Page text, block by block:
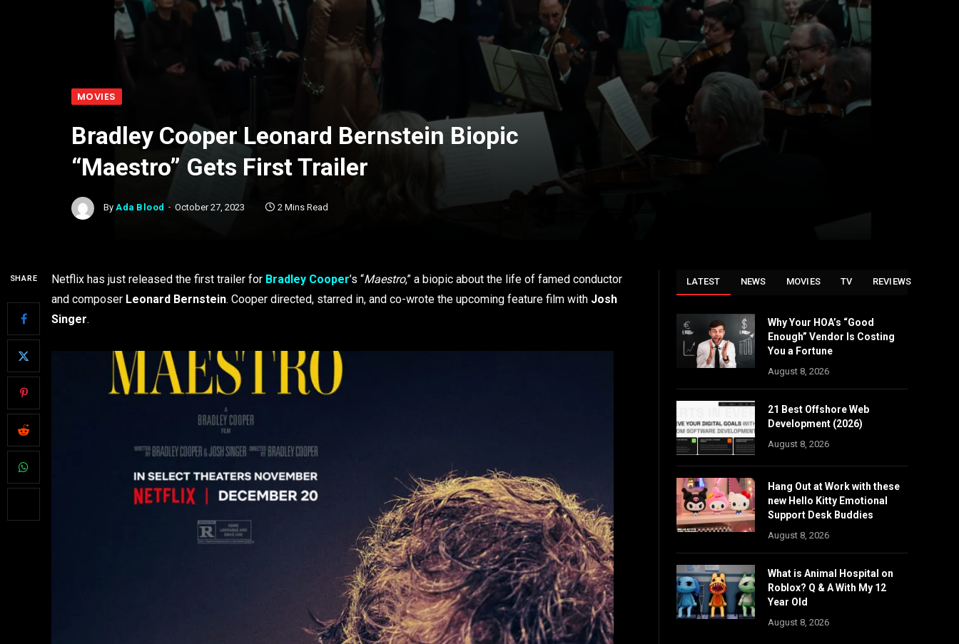
MOVIES
Bradley Cooper Leonard Bernstein Biopic
“Maestro” Gets First Trailer
By Ada Blood October 27, 2023 2 Mins Read
SHARE Netflix has just released the first trailer for Bradley Cooper’s “Maestro,” a biopic about the life of famed conductor
and composer Leonard Bernstein. Cooper directed, starred in, and co-wrote the upcoming feature film with Josh
Singer.
LATEST NEWS MOVIES TV REVIEWS
Why Your HOA’s “Good
Enough” Vendor Is Costing
You a Fortune
August 8, 2026
21 Best Offshore Web
Development (2026)
August 8, 2026
Hang Out at Work with these
new Hello Kitty Emotional
Support Desk Buddies
August 8, 2026
What is Animal Hospital on
Roblox? Q & A With My 12
Year Old
August 8, 2026